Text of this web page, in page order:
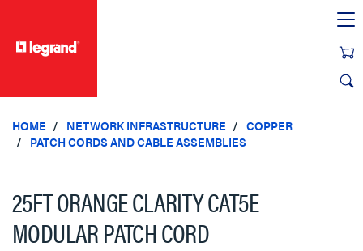
HOME NETWORK INFRASTRUCTURE
COPPER
PATCH CORDS AND CABLE ASSEMBLIES
25FT ORANGE CLARITY CAT5E
MODULAR PATCH CORD